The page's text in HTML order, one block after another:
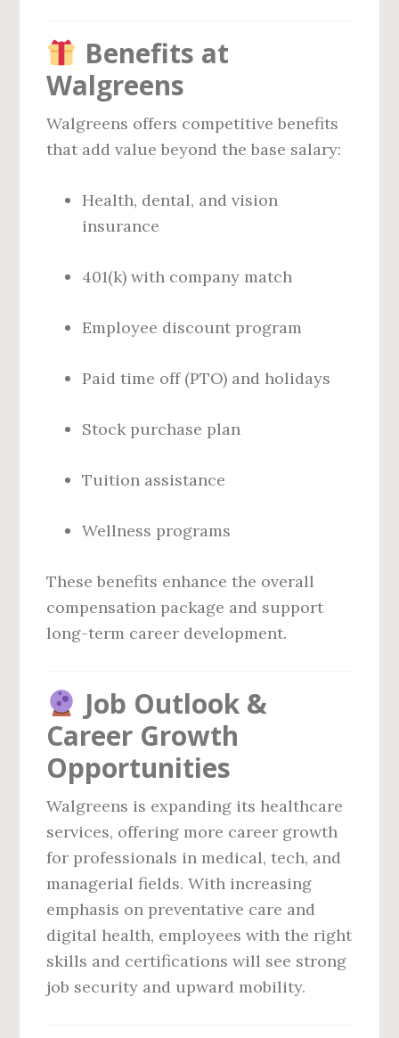
Benefits at
Walgreens
Walgreens offers competitive benefits
that add value beyond the base salary:
Health, dental, and vision
insurance
401(k) with company match
Employee discount program
Paid time off (PTO) and holidays
Stock purchase plan
Tuition assistance
Wellness programs
These benefits enhance the overall
compensation package and support
long-term career development.
Job Outlook &
Career Growth
Opportunities
Walgreens is expanding its healthcare
services, offering more career growth
for professionals in medical, tech, and
managerial fields. With increasing
emphasis on preventative care and
digital health, employees with the right
skills and certifications will see strong
job security and upward mobility.